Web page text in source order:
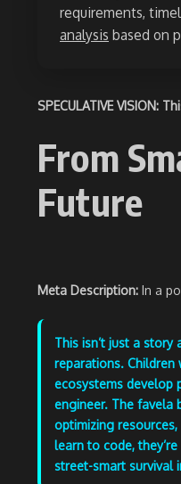
requirements,
analysis based on
SPECULATIVE
From
Future
Meta Description: In a
This isn’t just a
reparations. Children
ecosystems develop
engineer. The favela
optimizing
learn to code,
street-smart survival